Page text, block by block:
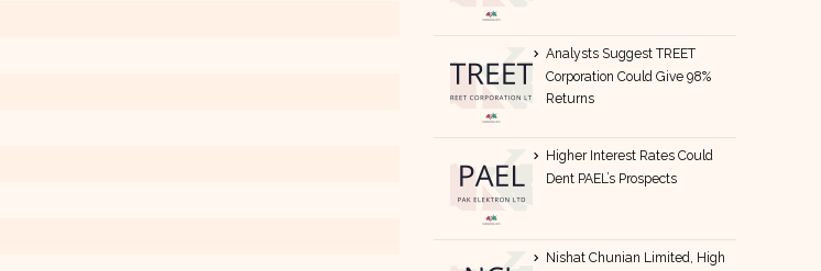
Analysts Suggest TREET
Corporation Could Give 98%
Returns
Higher Interest Rates Could
Dent PAEL’s Prospects
Nishat Chunian Limited, High